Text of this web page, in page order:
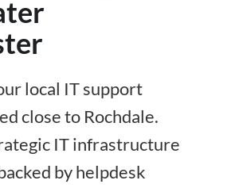
local IT support
close to Rochdale.
IT infrastructure
by helpdesk